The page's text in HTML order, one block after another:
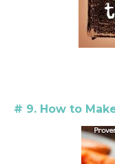
# 9. How to